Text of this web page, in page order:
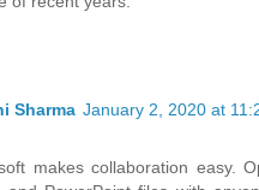
Sharma January 2, 2020 at
makes collaboration easy.